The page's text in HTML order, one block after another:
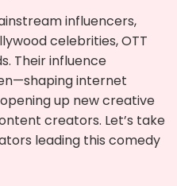
influencers,
celebrities, OTT
Their influence
internet
up new creative
creators. Let’s take
leading this comedy